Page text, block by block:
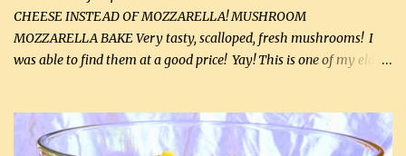
CHEESE INSTEAD OF MOZZARELLA! MUSHROOM
MOZZARELLA BAKE Very tasty, scalloped, fresh mushrooms! I
was able to find them at a good price! Yay! This is one of my eldest
this week and bought 2 containers. I'll make something with
chicken breasts tomorrow with the rest. Asparagus still remains